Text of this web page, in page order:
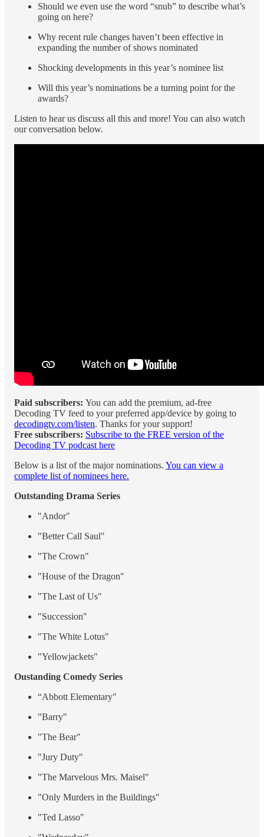
Should we even use the word “snub” to describe what’s
going on here?
Why recent rule changes haven’t been effective in
expanding the number of shows nominated
Shocking developments in this year’s nominee list
Will this year’s nominations be a turning point for the
awards?
Listen to hear us discuss all this and more! You can also watch
our conversation below.
Paid subscribers: You can add the premium, ad-free
Decoding TV feed to your preferred app/device by going to
decodingtv.com/listen. Thanks for your support!
Free subscribers: Subscribe to the FREE version of the
Decoding TV podcast here
Below is a list of the major nominations. You can view a
complete list of nominees here.
Outstanding Drama Series
"Andor"
"Better Call Saul"
"The Crown"
"House of the Dragon"
"The Last of Us"
"Succession"
"The White Lotus"
"Yellowjackets"
Oustanding Comedy Series
“Abbott Elementary"
"Barry"
"The Bear"
"Jury Duty"
"The Marvelous Mrs. Maisel"
"Only Murders in the Buildings"
"Ted Lasso"